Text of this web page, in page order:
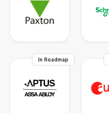
In Roadmap